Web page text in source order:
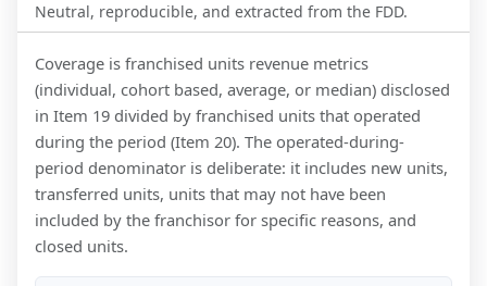
Neutral, reproducible, and extracted from the FDD.
Coverage is franchised units revenue metrics
(individual, cohort based, average, or median) disclosed
in Item 19 divided by franchised units that operated
during the period (Item 20). The operated-during-
period denominator is deliberate: it includes new units,
transferred units, units that may not have been
included by the franchisor for specific reasons, and
closed units.